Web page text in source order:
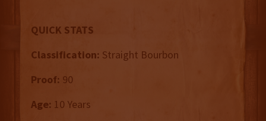
QUICK STATS
Classification: Straight Bourbon
Proof: 90
Age: 10 Years